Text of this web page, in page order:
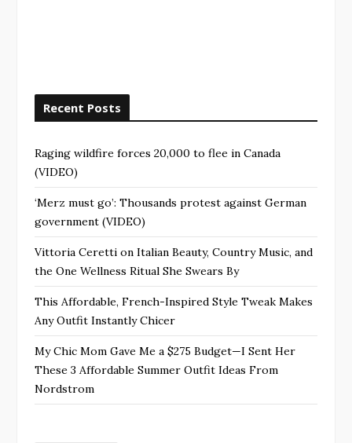
Recent Posts
Raging wildfire forces 20,000 to flee in Canada
(VIDEO)
‘Merz must go’: Thousands protest against German
government (VIDEO)
Vittoria Ceretti on Italian Beauty, Country Music, and
the One Wellness Ritual She Swears By
This Affordable, French-Inspired Style Tweak Makes
Any Outfit Instantly Chicer
My Chic Mom Gave Me a $275 Budget—I Sent Her
These 3 Affordable Summer Outfit Ideas From
Nordstrom